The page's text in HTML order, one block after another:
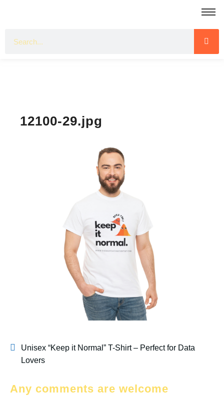
12100-29.jpg
Unisex “Keep it Normal” T-Shirt – Perfect for Data
Lovers
Any comments are welcome